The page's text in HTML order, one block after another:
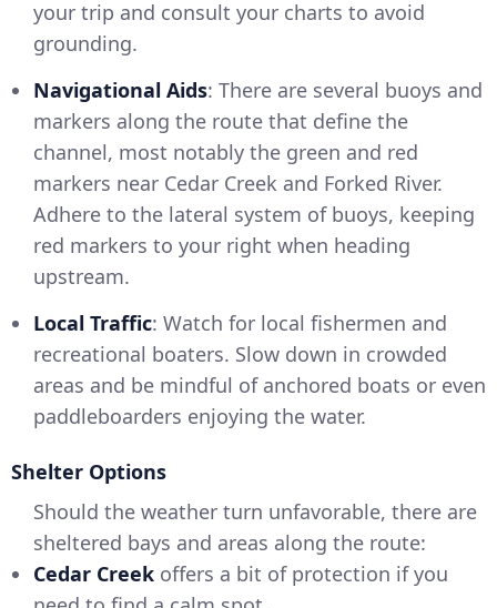
your trip and consult your charts to avoid
grounding.
Navigational Aids: There are several buoys and
markers along the route that define the
channel, most notably the green and red
markers near Cedar Creek and Forked River.
Adhere to the lateral system of buoys, keeping
red markers to your right when heading
upstream.
Local Traffic: Watch for local fishermen and
recreational boaters. Slow down in crowded
areas and be mindful of anchored boats or even
paddleboarders enjoying the water.
Shelter Options
Should the weather turn unfavorable, there are
sheltered bays and areas along the route:
Cedar Creek offers a bit of protection if you